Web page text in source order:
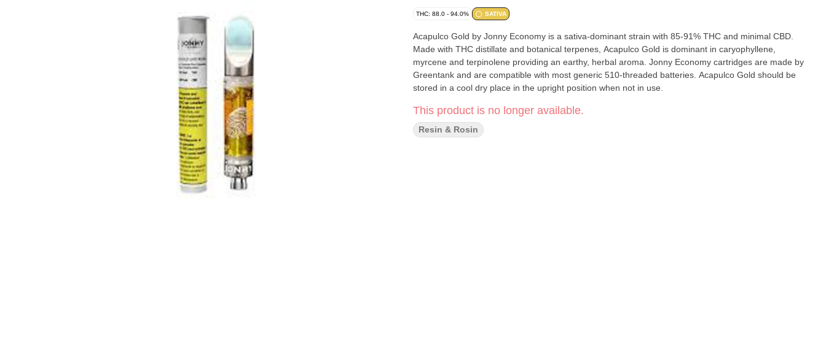
THC: 88.0 - 94.0% SATIVA
Acapulco Gold by Jonny Economy is a sativa-dominant strain with 85-91% THC and minimal CBD.
Made with THC distillate and botanical terpenes, Acapulco Gold is dominant in caryophyllene,
myrcene and terpinolene providing an earthy, herbal aroma. Jonny Economy cartridges are made by
Greentank and are compatible with most generic 510-threaded batteries. Acapulco Gold should be
stored in a cool dry place in the upright position when not in use.
This product is no longer available.
Resin & Rosin